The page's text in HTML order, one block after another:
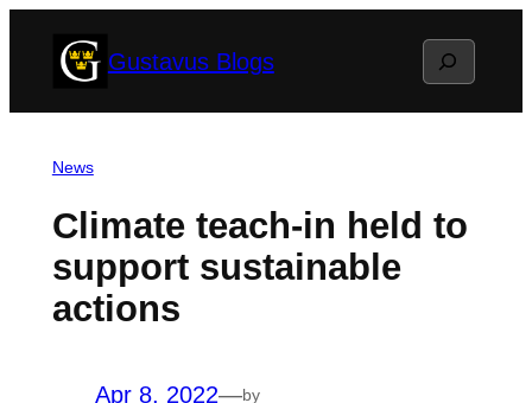
Gustavus Blogs Search
News
Climate teach-in held to
support sustainable
actions
Apr 8, 2022—by